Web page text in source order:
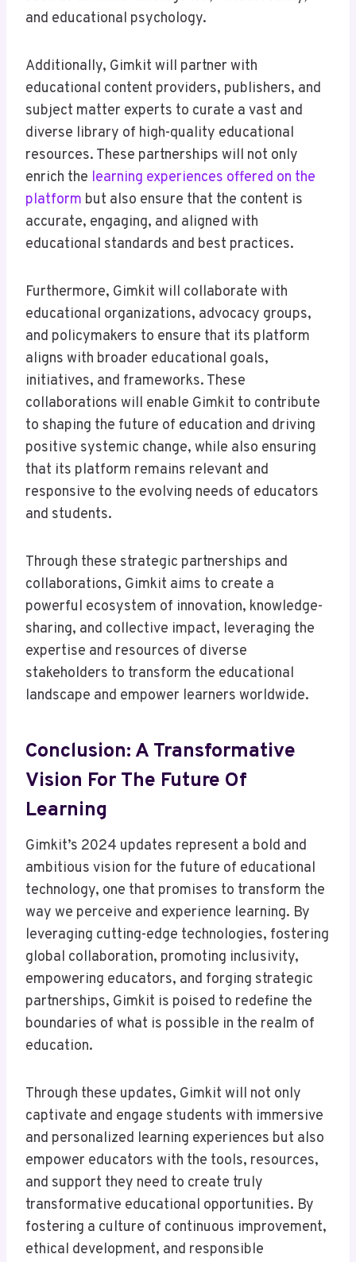
and educational psychology.
Additionally, Gimkit will partner with
educational content providers, publishers, and
subject matter experts to curate a vast and
diverse library of high-quality educational
resources. These partnerships will not only
enrich the learning experiences offered on the
platform but also ensure that the content is
accurate, engaging, and aligned with
educational standards and best practices.
Furthermore, Gimkit will collaborate with
educational organizations, advocacy groups,
and policymakers to ensure that its platform
aligns with broader educational goals,
initiatives, and frameworks. These
collaborations will enable Gimkit to contribute
to shaping the future of education and driving
positive systemic change, while also ensuring
that its platform remains relevant and
responsive to the evolving needs of educators
and students.
Through these strategic partnerships and
collaborations, Gimkit aims to create a
powerful ecosystem of innovation, knowledge-
sharing, and collective impact, leveraging the
expertise and resources of diverse
stakeholders to transform the educational
landscape and empower learners worldwide.
Conclusion: A Transformative
Vision For The Future Of
Learning
Gimkit’s 2024 updates represent a bold and
ambitious vision for the future of educational
technology, one that promises to transform the
way we perceive and experience learning. By
leveraging cutting-edge technologies, fostering
global collaboration, promoting inclusivity,
empowering educators, and forging strategic
partnerships, Gimkit is poised to redefine the
boundaries of what is possible in the realm of
education.
Through these updates, Gimkit will not only
captivate and engage students with immersive
and personalized learning experiences but also
empower educators with the tools, resources,
and support they need to create truly
transformative educational opportunities. By
fostering a culture of continuous improvement,
ethical development, and responsible